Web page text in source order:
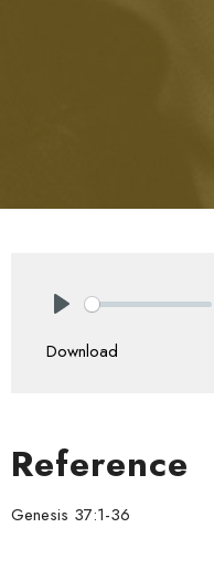
Download
Reference
Genesis 37:1-36